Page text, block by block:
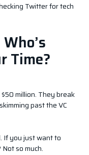
Twitter for tech
Time?
million. They break
past the VC
If you just want to
so much.